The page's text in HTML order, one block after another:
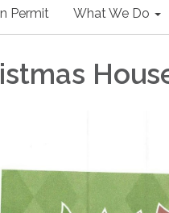
Permit What We Do